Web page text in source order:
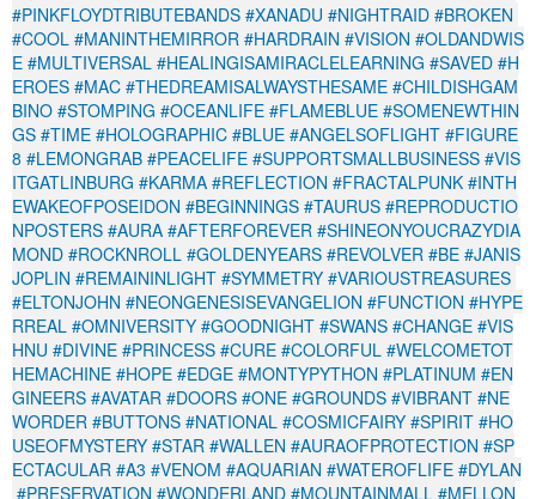
#PINKFLOYDTRIBUTEBANDS #XANADU #NIGHTRAID #BROKEN
#COOL #MANINTHEMIRROR #HARDRAIN #VISION #OLDANDWIS
E #MULTIVERSAL #HEALINGISAMIRACLELEARNING #SAVED #H
EROES #MAC #THEDREAMISALWAYSTHESAME #CHILDISHGAM
BINO #STOMPING #OCEANLIFE #FLAMEBLUE #SOMENEWTHIN
GS #TIME #HOLOGRAPHIC #BLUE #ANGELSOFLIGHT #FIGURE
8 #LEMONGRAB #PEACELIFE #SUPPORTSMALLBUSINESS #VIS
ITGATLINBURG #KARMA #REFLECTION #FRACTALPUNK #INTH
EWAKEOFPOSEIDON #BEGINNINGS #TAURUS #REPRODUCTIO
NPOSTERS #AURA #AFTERFOREVER #SHINEONYOUCRAZYDIA
MOND #ROCKNROLL #GOLDENYEARS #REVOLVER #BE #JANIS
JOPLIN #REMAININLIGHT #SYMMETRY #VARIOUSTREASURES
#ELTONJOHN #NEONGENESISEVANGELION #FUNCTION #HYPE
RREAL #OMNIVERSITY #GOODNIGHT #SWANS #CHANGE #VIS
HNU #DIVINE #PRINCESS #CURE #COLORFUL #WELCOMETOT
HEMACHINE #HOPE #EDGE #MONTYPYTHON #PLATINUM #EN
GINEERS #AVATAR #DOORS #ONE #GROUNDS #VIBRANT #NE
WORDER #BUTTONS #NATIONAL #COSMICFAIRY #SPIRIT #HO
USEOFMYSTERY #STAR #WALLEN #AURAOFPROTECTION #SP
ECTACULAR #A3 #VENOM #AQUARIAN #WATEROFLIFE #DYLAN
#PRESERVATION #WONDERLAND #MOUNTAINMALL #MELLON